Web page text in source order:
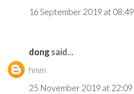
16 September 2019 at 08:49
dong said...
hmm
25 November 2019 at 22:09